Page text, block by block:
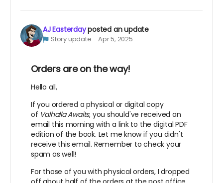
AJ Easterdayposted an update
Story update Apr 5, 2025
Orders are on the way!
Hello all,
If you ordered a physical or digital copy
of Valhalla Awaits, you should've received an
email this morning with a link to the digital PDF
edition of the book. Let me know if you didn't
receive this email. Remember to check your
spam as well!
For those of you with physical orders, I dropped